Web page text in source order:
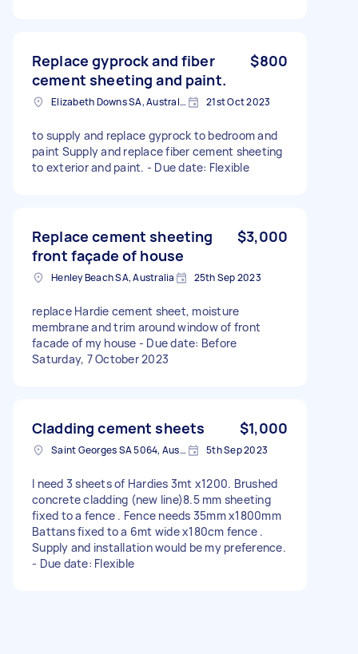
Replace gyprock and fiber
cement sheeting and paint.
$800
Elizabeth Downs SA, Australia 21st Oct 2023
to supply and replace gyprock to bedroom and
paint Supply and replace fiber cement sheeting
to exterior and paint. - Due date: Flexible
Replace cement sheeting
front façade of house
$3,000
Henley Beach SA, Australia 25th Sep 2023
replace Hardie cement sheet, moisture
membrane and trim around window of front
facade of my house - Due date: Before
Saturday, 7 October 2023
Cladding cement sheets $1,000
Saint Georges SA 5064, Australia 5th Sep 2023
I need 3 sheets of Hardies 3mt x1200. Brushed
concrete cladding (new line)8.5 mm sheeting
fixed to a fence . Fence needs 35mm x1800mm
Battans fixed to a 6mt wide x180cm fence .
Supply and installation would be my preference.
- Due date: Flexible